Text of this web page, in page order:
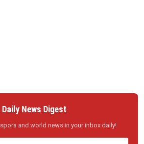
Daily News Digest
and world news in your inbox daily!